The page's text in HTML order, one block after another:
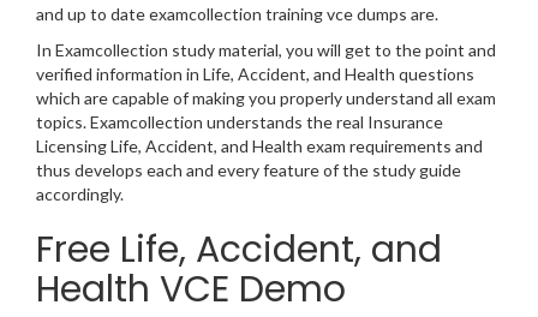
and up to date examcollection training vce dumps are.
In Examcollection study material, you will get to the point and
verified information in Life, Accident, and Health questions
which are capable of making you properly understand all exam
topics. Examcollection understands the real Insurance
Licensing Life, Accident, and Health exam requirements and
thus develops each and every feature of the study guide
accordingly.
Free Life, Accident, and
Health VCE Demo